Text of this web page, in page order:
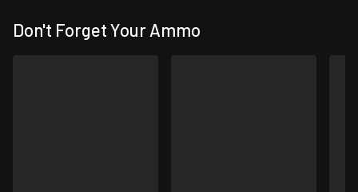
Don't Forget Your Ammo